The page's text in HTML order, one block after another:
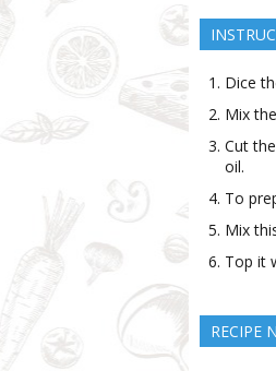
Dice
Mix
Cut
oil.
To
Mix
Top it
RECIPE